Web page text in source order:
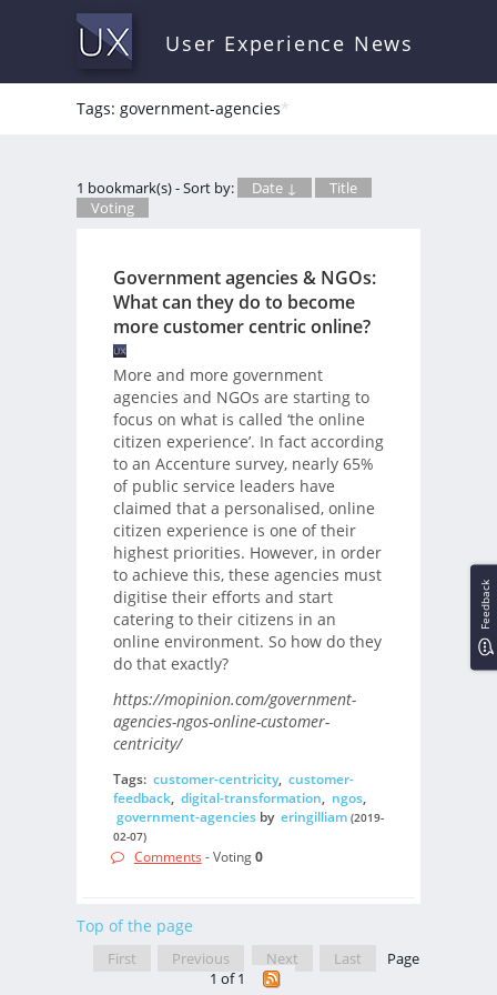
User Experience News
Tags: government-agencies*
1 bookmark(s) - Sort by: Date ↓
Title
Voting
Government agencies & NGOs:
What can they do to become
more customer centric online?
More and more government
agencies and NGOs are starting to
focus on what is called ‘the online
citizen experience’. In fact according
to an Accenture survey, nearly 65%
of public service leaders have
claimed that a personalised, online
citizen experience is one of their
highest priorities. However, in order
to achieve this, these agencies must
digitise their efforts and start
catering to their citizens in an
online environment. So how do they
do that exactly?
https://mopinion.com/government-
agencies-ngos-online-customer-
centricity/
Tags: customer-centricity, customer-
feedback, digital-transformation, ngos,
government-agenciesby eringilliam (2019-
02-07)
Comments - Voting0
Top of the page
First Previous Next Last
Page
1 of 1
Feedback